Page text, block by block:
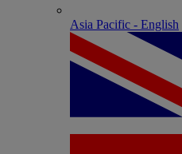
Asia Pacific - English